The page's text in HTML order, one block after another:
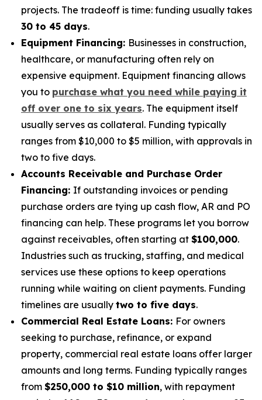
projects. The tradeoff is time: funding usually takes
30 to 45 days.
Equipment Financing: Businesses in construction,
healthcare, or manufacturing often rely on
expensive equipment. Equipment financing allows
you to purchase what you need while paying it
off over one to six years. The equipment itself
usually serves as collateral. Funding typically
ranges from $10,000 to $5 million, with approvals in
two to five days.
Accounts Receivable and Purchase Order
Financing: If outstanding invoices or pending
purchase orders are tying up cash flow, AR and PO
financing can help. These programs let you borrow
against receivables, often starting at $100,000.
Industries such as trucking, staffing, and medical
services use these options to keep operations
running while waiting on client payments. Funding
timelines are usually two to five days.
Commercial Real Estate Loans: For owners
seeking to purchase, refinance, or expand
property, commercial real estate loans offer larger
amounts and long terms. Funding typically ranges
from $250,000 to $10 million, with repayment